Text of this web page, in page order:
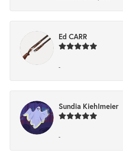
Ed CARR
-
Sundia Kiehlmeier
-